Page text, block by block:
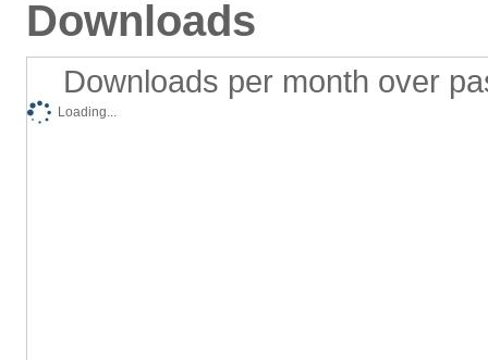
Downloads
Downloads per month over
Loading...